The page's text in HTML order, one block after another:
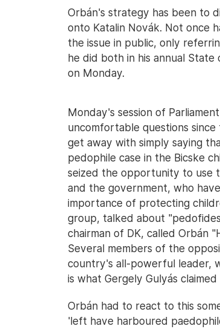
Orbán's strategy has been to
onto Katalin Novák. Not once
the issue in public, only
he did both in his annual State
on Monday.
Monday's session of
uncomfortable questions
get away with simply saying
pedophile case in the Bicske
seized the opportunity to use
and the government, who
importance of protecting
group, talked about
chairman of DK, called Orbán
Several members of the
country's all-powerful leader,
is what Gergely Gulyás
Orbán had to react to this
'left have harboured